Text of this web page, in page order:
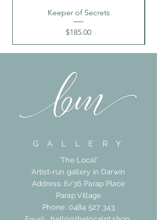
Keeper of Secrets
Price
$185.00
G A L L E R Y
'The Local'
Artist-run gallery in Darwin
Address: 6/36 Parap Place
Parap Village
Phone: 0484 527 343